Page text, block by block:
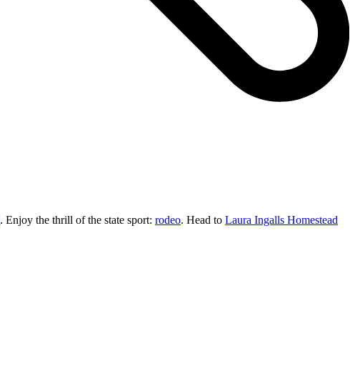
. Enjoy the thrill of the state sport: rodeo. Head to Laura Ingalls Homestead